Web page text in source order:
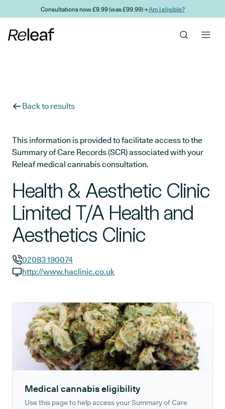
Skip to main contentConsultations now £9.99 (was £99.99) →Am I eligible?
Back to results
This information is provided to facilitate access to the
Summary of Care Records (SCR) associated with your
Releaf medical cannabis consultation.
Health & Aesthetic Clinic
Limited T/A Health and
Aesthetics Clinic
GP phone number:
02083 190074
http://www.haclinic.co.uk
Medical cannabis eligibility
Use this page to help access your Summary of Care